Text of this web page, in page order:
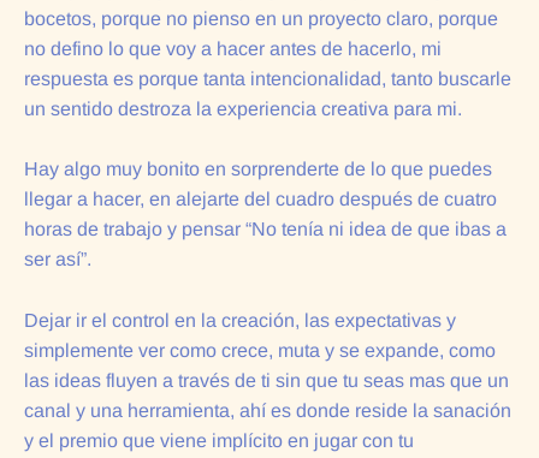
bocetos, porque no pienso en un proyecto claro, porque
no defino lo que voy a hacer antes de hacerlo, mi
respuesta es porque tanta intencionalidad, tanto buscarle
un sentido destroza la experiencia creativa para mi.
Hay algo muy bonito en sorprenderte de lo que puedes
llegar a hacer, en alejarte del cuadro después de cuatro
horas de trabajo y pensar “No tenía ni idea de que ibas a
ser así”.
Dejar ir el control en la creación, las expectativas y
simplemente ver como crece, muta y se expande, como
las ideas fluyen a través de ti sin que tu seas mas que un
canal y una herramienta, ahí es donde reside la sanación
y el premio que viene implícito en jugar con tu